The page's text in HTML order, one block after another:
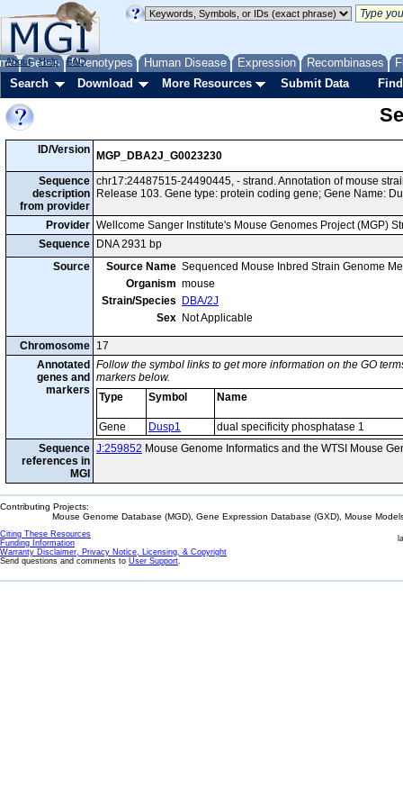
Genes Phenotypes Human Disease Expression Recombinases
About Help FAQ
Search Download More Resources Submit Data
ID/Version
MGP_DBA2J_G0023230
Sequence
description
from provider
chr17:24487515-24490445, - strand. Annotation of mouse
Release 103. Gene type: protein coding gene; Gene Name:
Provider Wellcome Sanger Institute's Mouse Genomes Project (MGP)
Sequence
DNA 2931 bp
Source
Source Name Sequenced Mouse Inbred Strain Genome
Organism mouse
Strain/Species
DBA/2J
Sex Not Applicable
Chromosome 17
Annotated
genes and
markers
Follow the symbol links to get more information on the GO
markers below.
Type
Symbol Name
Gene Dusp1
dual specificity phosphatase 1
Sequence
references in
MGI
J:259852 Mouse Genome Informatics and the WTSI Mouse
Contributing Projects:
Mouse Genome Database (MGD), Gene Expression Database (GXD), Mouse
Citing These Resources
Funding Information
Warranty Disclaimer, Privacy Notice, Licensing, & Copyright
Send questions and comments to User Support.